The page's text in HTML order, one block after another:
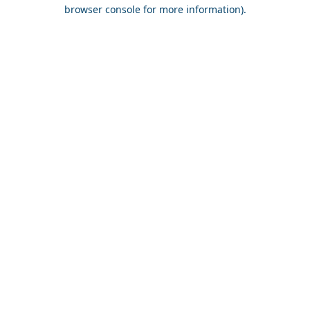
browser console for more information).